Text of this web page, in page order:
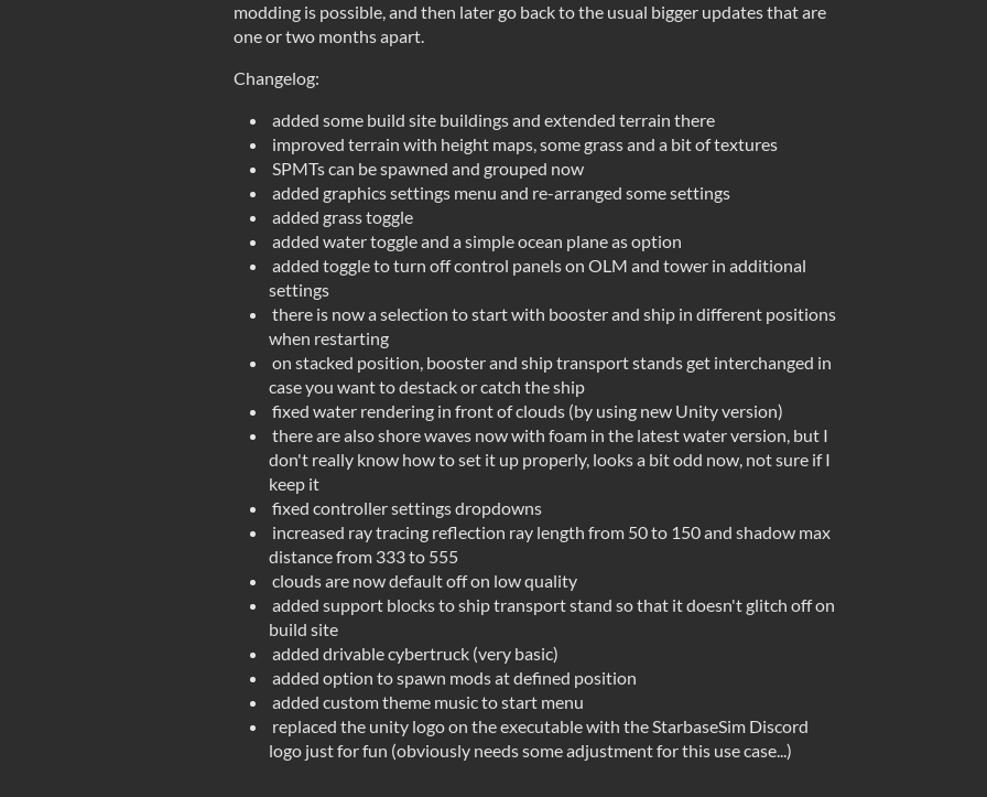
modding is possible, and then later go back to the usual bigger updates that are
one or two months apart.
Changelog:
added some build site buildings and extended terrain there
improved terrain with height maps, some grass and a bit of textures
SPMTs can be spawned and grouped now
added graphics settings menu and re-arranged some settings
added grass toggle
added water toggle and a simple ocean plane as option
added toggle to turn off control panels on OLM and tower in additional
settings
there is now a selection to start with booster and ship in different positions
when restarting
on stacked position, booster and ship transport stands get interchanged in
case you want to destack or catch the ship
fixed water rendering in front of clouds (by using new Unity version)
there are also shore waves now with foam in the latest water version, but I
don't really know how to set it up properly, looks a bit odd now, not sure if I
keep it
fixed controller settings dropdowns
increased ray tracing reflection ray length from 50 to 150 and shadow max
distance from 333 to 555
clouds are now default off on low quality
added support blocks to ship transport stand so that it doesn't glitch off on
build site
added drivable cybertruck (very basic)
added option to spawn mods at defined position
added custom theme music to start menu
replaced the unity logo on the executable with the StarbaseSim Discord
logo just for fun (obviously needs some adjustment for this use case...)